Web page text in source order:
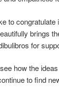
to
brings
for
how the
to find